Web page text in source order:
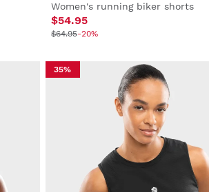
Women's running biker shorts
$54.95
$64.95-20%
35%